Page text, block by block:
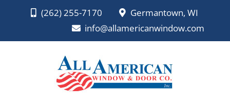
(262) 255-7170
Germantown, WI
info@allamericanwindow.com